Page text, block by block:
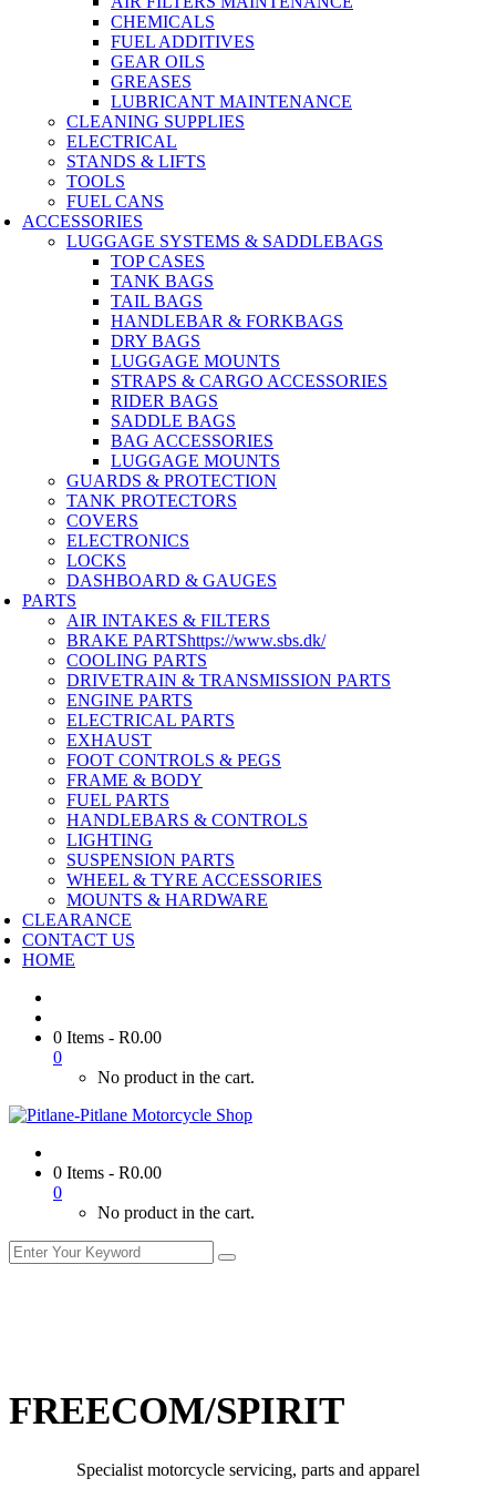
CHEMICALS
FUEL ADDITIVES
GEAR OILS
GREASES
LUBRICANT MAINTENANCE
CLEANING SUPPLIES
ELECTRICAL
STANDS & LIFTS
TOOLS
FUEL CANS
ACCESSORIES
LUGGAGE SYSTEMS & SADDLEBAGS
TOP CASES
TANK BAGS
TAIL BAGS
HANDLEBAR & FORKBAGS
DRY BAGS
LUGGAGE MOUNTS
STRAPS & CARGO ACCESSORIES
RIDER BAGS
SADDLE BAGS
BAG ACCESSORIES
LUGGAGE MOUNTS
GUARDS & PROTECTION
TANK PROTECTORS
COVERS
ELECTRONICS
LOCKS
DASHBOARD & GAUGES
PARTS
AIR INTAKES & FILTERS
BRAKE PARTShttps://www.sbs.dk/
COOLING PARTS
DRIVETRAIN & TRANSMISSION PARTS
ENGINE PARTS
ELECTRICAL PARTS
EXHAUST
FOOT CONTROLS & PEGS
FRAME & BODY
FUEL PARTS
HANDLEBARS & CONTROLS
LIGHTING
SUSPENSION PARTS
WHEEL & TYRE ACCESSORIES
MOUNTS & HARDWARE
CLEARANCE
CONTACT US
HOME
0 Items - R0.00
0
No product in the cart.
0 Items - R0.00
0
No product in the cart.
FREECOM/SPIRIT
Specialist motorcycle servicing, parts and apparel